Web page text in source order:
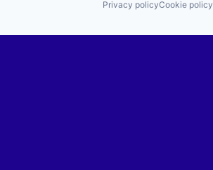
Privacy policyCookie policy